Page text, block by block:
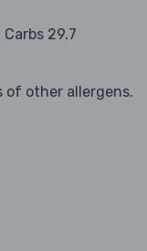
Carbs 29.7
of other allergens.